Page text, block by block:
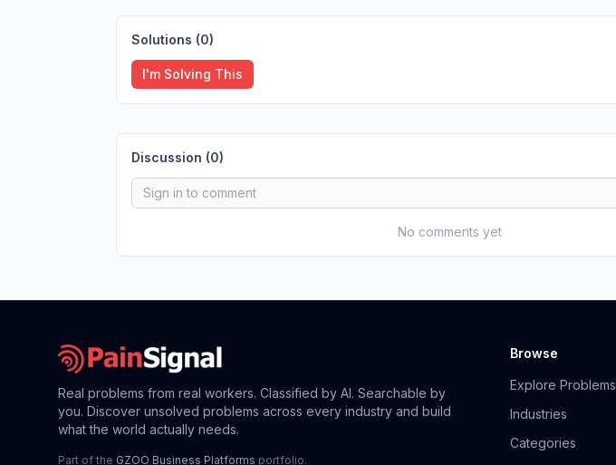
Solutions (0)
I'm Solving This
Discussion (0)
No comments yet
Real problems from real workers. Classified by AI. Searchable by
you. Discover unsolved problems across every industry and build
what the world actually needs.
Part of the GZOO Business Platforms portfolio.
Browse
Explore Problems
Industries
Categories